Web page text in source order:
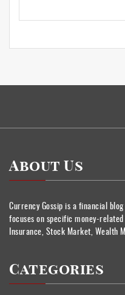
About Us
Currency Gossip is a financial
focuses on specific money-
Insurance, Stock Market, Wealth
Categories